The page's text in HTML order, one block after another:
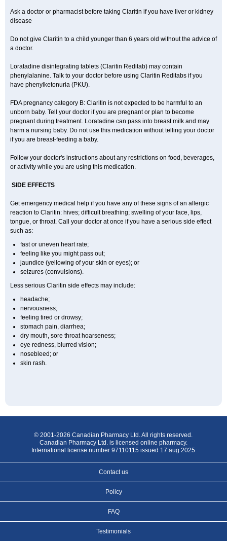
Ask a doctor or pharmacist before taking Claritin if you have liver or kidney
disease
Do not give Claritin to a child younger than 6 years old without the advice of
a doctor.
Loratadine disintegrating tablets (Claritin Reditab) may contain
phenylalanine. Talk to your doctor before using Claritin Reditabs if you
have phenylketonuria (PKU).
FDA pregnancy category B: Claritin is not expected to be harmful to an
unborn baby. Tell your doctor if you are pregnant or plan to become
pregnant during treatment. Loratadine can pass into breast milk and may
harm a nursing baby. Do not use this medication without telling your doctor
if you are breast-feeding a baby.
Follow your doctor's instructions about any restrictions on food, beverages,
or activity while you are using this medication.
SIDE EFFECTS
Get emergency medical help if you have any of these signs of an allergic
reaction to Claritin: hives; difficult breathing; swelling of your face, lips,
tongue, or throat. Call your doctor at once if you have a serious side effect
such as:
fast or uneven heart rate;
feeling like you might pass out;
jaundice (yellowing of your skin or eyes); or
seizures (convulsions).
Less serious Claritin side effects may include:
headache;
nervousness;
feeling tired or drowsy;
stomach pain, diarrhea;
dry mouth, sore throat hoarseness;
eye redness, blurred vision;
nosebleed; or
skin rash.
© 2001-2026 Canadian Pharmacy Ltd. All rights reserved.
Canadian Pharmacy Ltd. is licensed online pharmacy.
International license number 97110115 issued 17 aug 2025
Contact us
Policy
FAQ
Testimonials